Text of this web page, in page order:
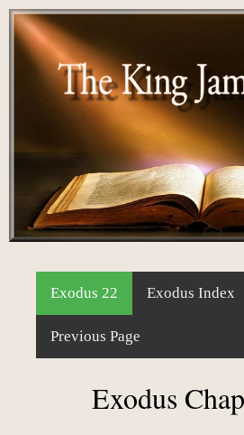
Exodus 22 Exodus Index
Previous Page
Exodus